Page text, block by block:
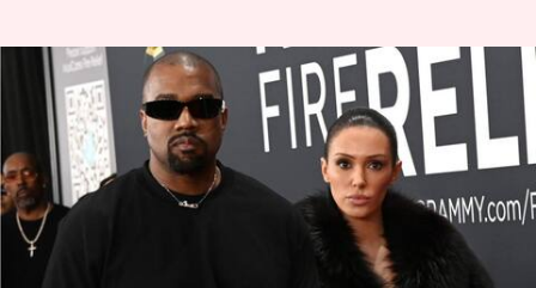
Ye's wife Bianca makes it clear
she's against his antisemitism
By Tanvi Gupta Feb 10, 2025 01:21 pm
What's the story
Bianca Censori, the wife of controversial rapper